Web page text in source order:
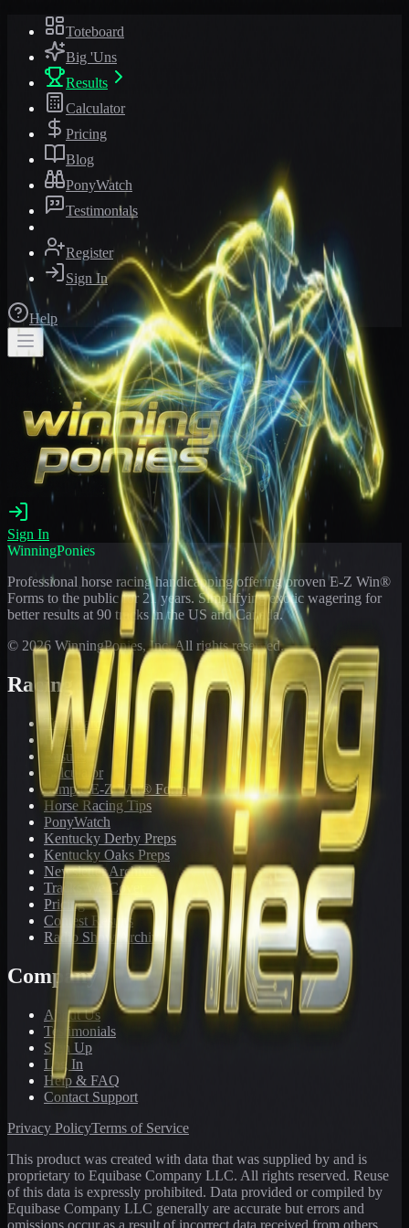
Toteboard
Big 'Uns
Results
Calculator
Pricing
Blog
PonyWatch
Testimonials
Register
Sign In
Help
Sign In
WinningPonies
Professional horse racing handicapping offering proven E-Z Win®
Forms to the public for 21 years. Simplifying exotic wagering for
better results at 90 tracks in the US and Canada.
© 2026 WinningPonies, Inc. All rights reserved.
Racing
Toteboard
Big 'Uns
Results
Calculator
Sample E-Z Win® Form
Horse Racing Tips
PonyWatch
Kentucky Derby Preps
Kentucky Oaks Preps
Newsletter Archive
Tracks We Cover
Pricing
Contest Results
Radio Show Archive
Company
About Us
Testimonials
Sign Up
Log In
Help & FAQ
Contact Support
Privacy PolicyTerms of Service
This product was created with data that was supplied by and is
proprietary to Equibase Company LLC. All rights reserved. Reuse
of this data is expressly prohibited. Data provided or compiled by
Equibase Company LLC generally are accurate but errors and
omissions occur as a result of incorrect data received from others,